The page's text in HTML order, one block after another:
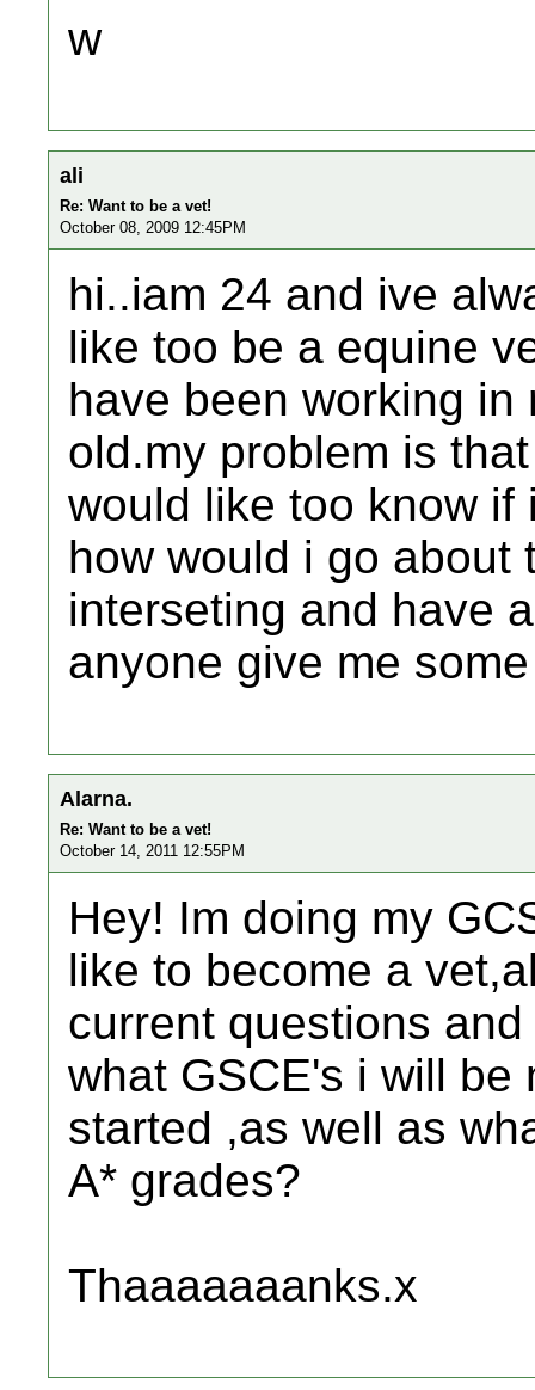
w
ali
Re: Want to be a vet!
October 08, 2009 12:45PM
hi..iam 24 and ive
like too be a equine
have been working
old.my problem is
would like too know if
how would i go about
interseting and have
anyone give me
Alarna.
Re: Want to be a vet!
October 14, 2011 12:55PM
Hey! Im doing my
like to become a
current questions
what GSCE's i will be
started ,as well as
A* grades?
Thaaaaaaanks.x